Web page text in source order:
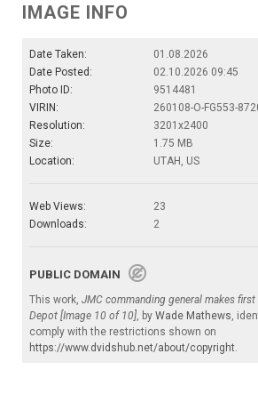
IMAGE INFO
Date Taken:
01.08.2026
Date Posted:
02.10.2026 09:45
Photo ID:
9514481
VIRIN:
260108-O-FG553-
Resolution:
3201x2400
Size:
1.75 MB
Location:
UTAH, US
Web Views:
23
Downloads:
2
PUBLIC DOMAIN
This work, JMC commanding general makes
Depot [Image 10 of 10] , by Wade Mathews ,
comply with the restrictions shown on
https://www.dvidshub.net/about/copyright